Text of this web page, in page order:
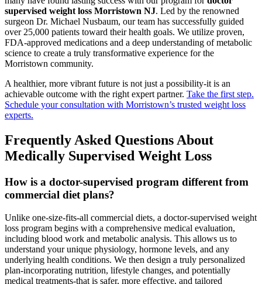
supervised weight loss Morristown NJ. Led by the renowned
surgeon Dr. Michael Nusbaum, our team has successfully guided
over 25,000 patients toward their health goals. We utilize proven,
FDA-approved medications and a deep understanding of metabolic
science to create a truly transformative experience for the
Morristown community.
A healthier, more vibrant future is not just a possibility-it is an
achievable outcome with the right expert partner. Take the first step.
Schedule your consultation with Morristown’s trusted weight loss
experts.
Frequently Asked Questions About
Medically Supervised Weight Loss
How is a doctor-supervised program different from
commercial diet plans?
Unlike one-size-fits-all commercial diets, a doctor-supervised weight
loss program begins with a comprehensive medical evaluation,
including blood work and metabolic analysis. This allows us to
understand your unique physiology, hormone levels, and any
underlying health conditions. We then design a truly personalized
plan-incorporating nutrition, lifestyle changes, and potentially
medical treatments-that is safer, more effective, and tailored